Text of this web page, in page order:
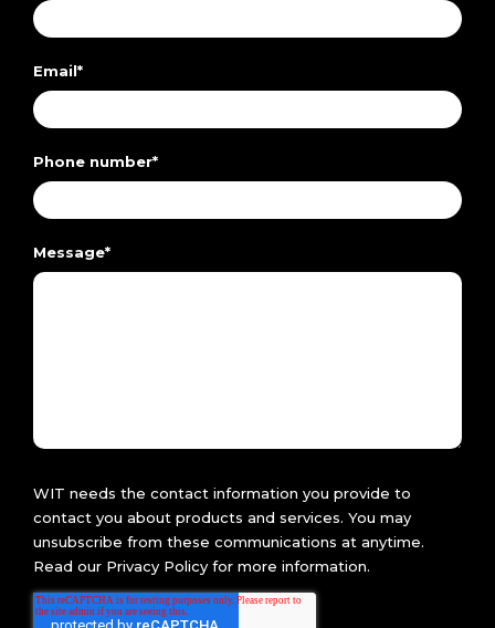
Email*
Phone number*
Message*
WIT needs the contact information you provide to
contact you about products and services. You may
unsubscribe from these communications at anytime.
Read our Privacy Policy for more information.